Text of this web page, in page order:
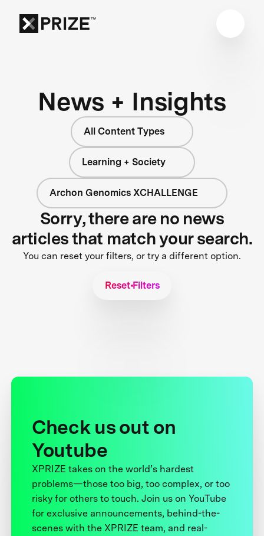
News + Insights
All Content Types
Learning + Society
Archon Genomics XCHALLENGE
Sorry, there are no news
articles that match your search.
You can reset your filters, or try a different option.
Reset Filters
Check us out on
Youtube
XPRIZE takes on the world’s hardest
problems—those too big, too complex, or too
risky for others to touch. Join us on YouTube
for exclusive announcements, behind-the-
scenes with the XPRIZE team, and real-